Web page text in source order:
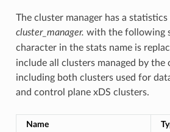
The cluster manager has a
cluster_manager. with the following
character in the stats name is
include all clusters managed by the
including both clusters used for
and control plane xDS clusters.
Name